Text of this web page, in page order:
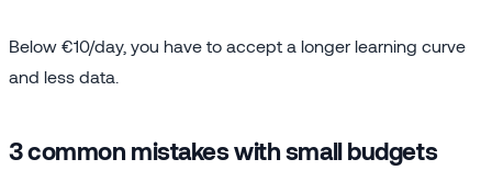
Below €10/day, you have to accept a longer learning curve
and less data.
3 common mistakes with small budgets